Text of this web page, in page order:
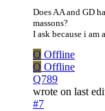
Does AA and GD
massons?
I ask because i
Q Offline
Q Offline
Q789
wrote on last
#7